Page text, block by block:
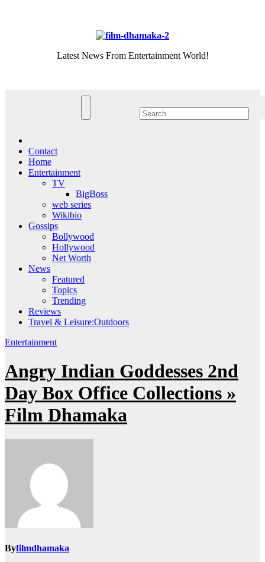
Latest News From Entertainment World!
Contact
Home
Entertainment
TV
BigBoss
web series
Wikibio
Gossips
Bollywood
Hollywood
Net Worth
News
Featured
Topics
Trending
Reviews
Travel & Leisure:Outdoors
Entertainment
Angry Indian Goddesses 2nd
Day Box Office Collections »
Film Dhamaka
Byfilmdhamaka